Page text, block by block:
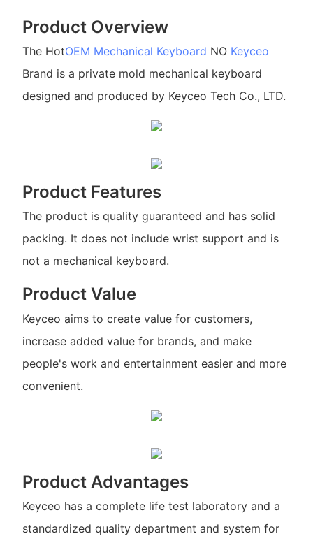
Product Overview
The HotOEM Mechanical Keyboard NO Keyceo
Brand is a private mold mechanical keyboard
designed and produced by Keyceo Tech Co., LTD.
Product Features
The product is quality guaranteed and has solid
packing. It does not include wrist support and is
not a mechanical keyboard.
Product Value
Keyceo aims to create value for customers,
increase added value for brands, and make
people's work and entertainment easier and more
convenient.
Product Advantages
Keyceo has a complete life test laboratory and a
standardized quality department and system for